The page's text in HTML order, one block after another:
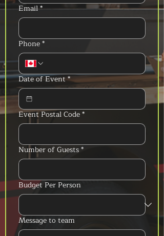
Email*
Phone*
Date of Event*
Event Postal Code*
Number of Guests*
Budget Per Person
Message to team